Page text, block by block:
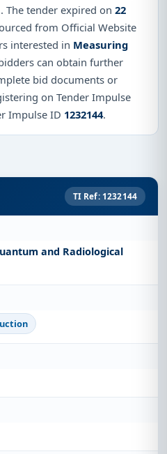
. The tender expired on 22
from Official Website
interested in Measuring
can obtain further
bid documents or
on Tender Impulse
Impulse ID 1232144.
TI Ref: 1232144
and Radiological